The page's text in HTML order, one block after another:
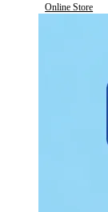
Online Store